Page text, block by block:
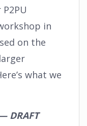
in
on the
what we
DRAFT